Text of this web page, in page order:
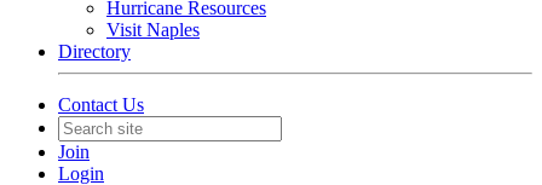
Hurricane Resources
Visit Naples
Directory
Contact Us
Join
Login